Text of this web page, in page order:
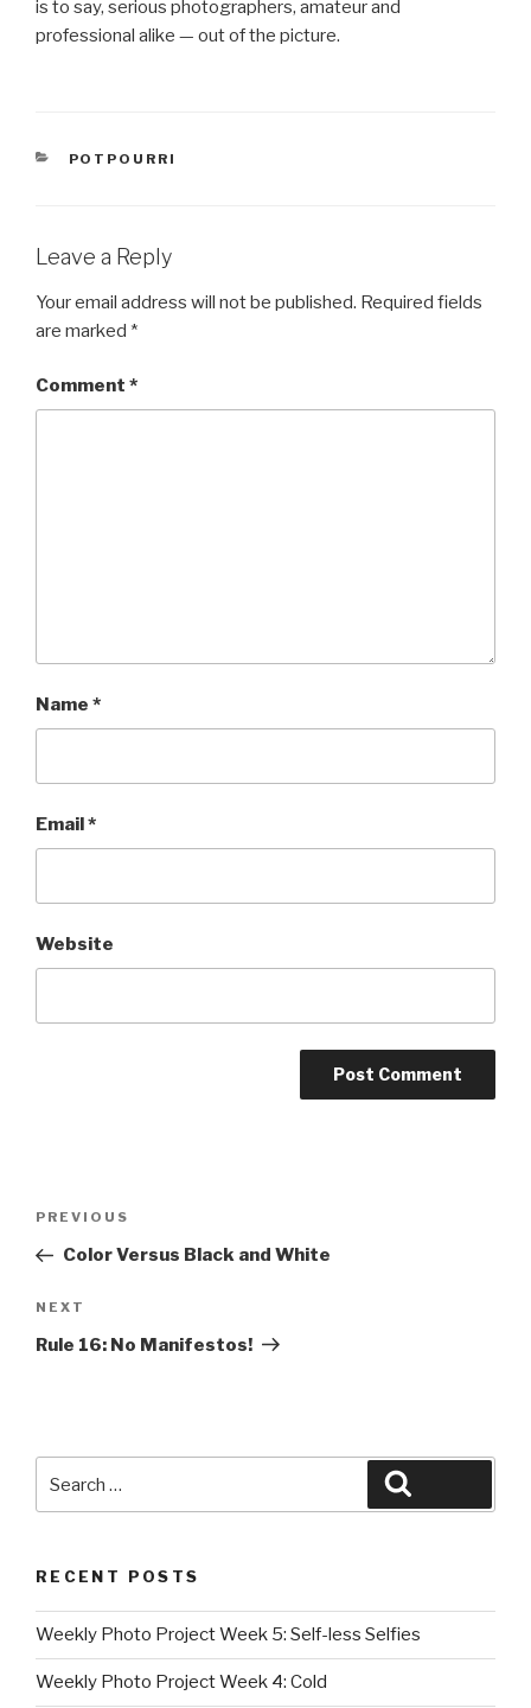
is to say, serious photographers, amateur and
professional alike — out of the picture.
CATEGORIES
POTPOURRI
Leave a Reply
Your email address will not be published. Required fields
are marked *
Comment *
Name *
Email*
Website
Previous
Post
PREVIOUS
Color Versus Black and White
Next
Post
NEXT
Rule 16: No Manifestos!
for:
RECENT POSTS
Weekly Photo Project Week 5: Self-less Selfies
Weekly Photo Project Week 4: Cold